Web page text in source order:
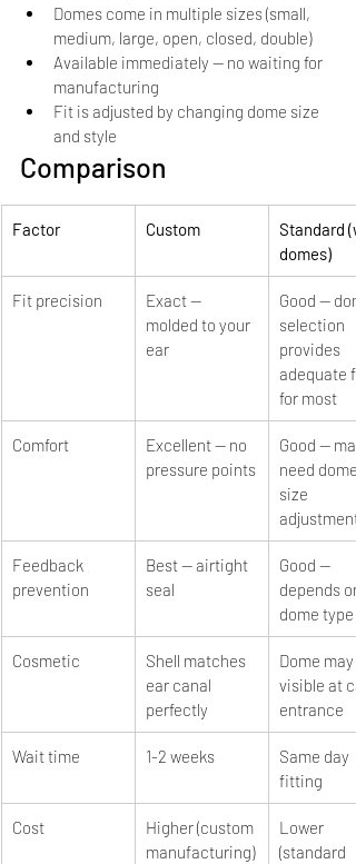
Domes come in multiple sizes (small,
medium, large, open, closed, double)
Available immediately — no waiting for
manufacturing
Fit is adjusted by changing dome size
and style
Comparison
Factor Custom
Standard
domes)
Fit precision
Exact —
molded to your
ear
Good —
selection
provides
adequate
for most
Comfort
Excellent — no
pressure points
Good — may
need dome
size
adjustment
Feedback
prevention
Best — airtight
seal
Good —
depends on
dome type
Cosmetic
Shell matches
ear canal
perfectly
Dome may
visible at
entrance
Wait time 1-2 weeks
Same day
fitting
Cost
Higher (custom
manufacturing)
Lower
(standard